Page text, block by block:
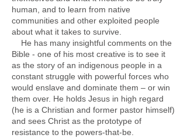
human, and to learn from native
communities and other exploited people
about what it takes to survive.
He has many insightful comments on the
Bible - one of his most creative is to see it
as the story of an indigenous people in a
constant struggle with powerful forces who
would enslave and dominate them – or win
them over. He holds Jesus in high regard
(he is a Christian and former pastor himself)
and sees Christ as the prototype of
resistance to the powers-that-be.